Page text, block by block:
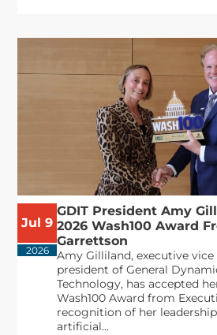
Jul 9
2026
GDIT President Amy
2026 Wash100 Award
Garrettson
Amy Gilliland, executive
president of General
Technology, has accepted
Wash100 Award from
recognition of her
artificial...